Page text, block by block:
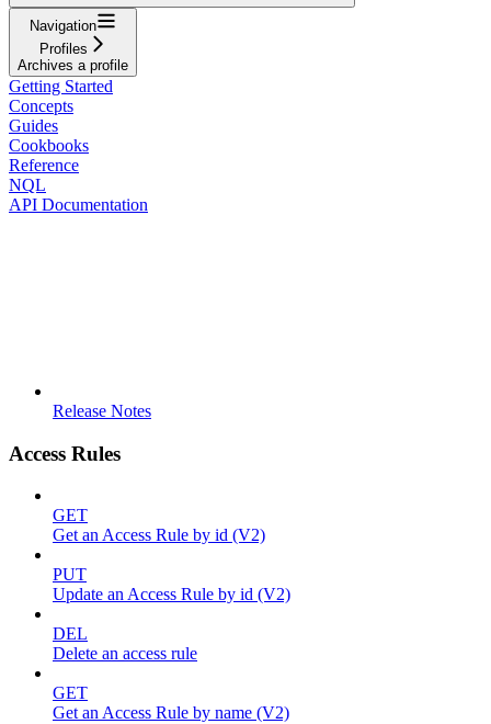
Navigation
Profiles
Archives a profile
Getting Started
Concepts
Guides
Cookbooks
Reference
NQL
API Documentation
Release Notes
Access Rules
GET
Get an Access Rule by id (V2)
PUT
Update an Access Rule by id (V2)
DEL
Delete an access rule
GET
Get an Access Rule by name (V2)